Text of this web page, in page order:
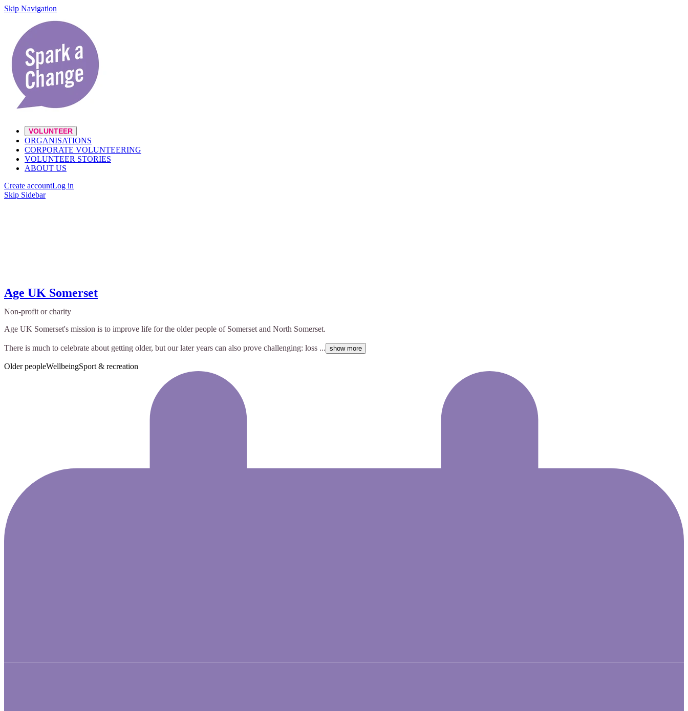
Skip Navigation
VOLUNTEER
ORGANISATIONS
CORPORATE VOLUNTEERING
VOLUNTEER STORIES
ABOUT US
Create accountLog in
Skip Sidebar
Age UK Somerset
Non-profit or charity
Age UK Somerset's mission is to improve life for the older people of Somerset and North Somerset.
There is much to celebrate about getting older, but our later years can also prove challenging: loss ... show more
Older peopleWellbeingSport & recreation